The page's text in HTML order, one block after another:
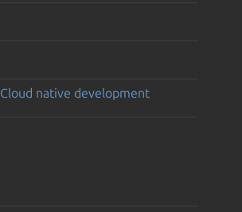
Cloud native development